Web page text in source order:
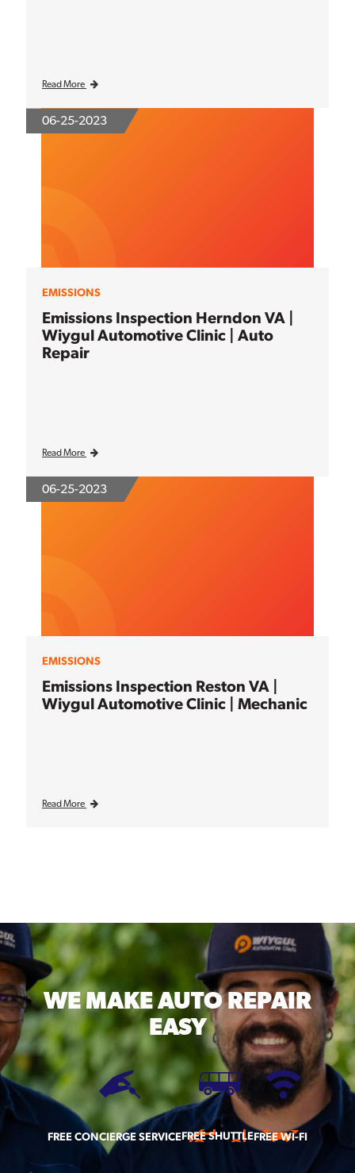
Read More
06-25-2023
EMISSIONS
Emissions Inspection Herndon VA |
Wiygul Automotive Clinic | Auto
Repair
Read More
06-25-2023
EMISSIONS
Emissions Inspection Reston VA |
Wiygul Automotive Clinic | Mechanic
Read More
WE MAKEAUTO REPAIR
EASY
FREE CONCIERGE SERVICEFREE SHUTTLEFREE WI-FI